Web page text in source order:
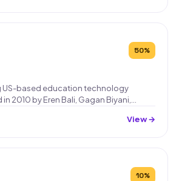
50%
US-based education technology
2010 by Eren Bali, Gagan Biyani,…
View →
10%